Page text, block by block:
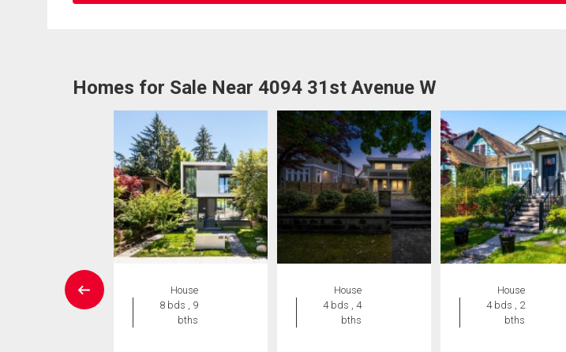
Homes for Sale Near 4094 31st Avenue W
House
8 bds , 9
bths
House
4 bds , 4
bths
House
4 bds , 2
bths